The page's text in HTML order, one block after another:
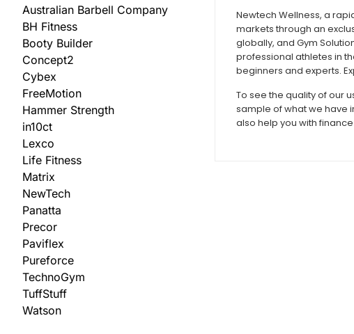
Australian Barbell Company
BH Fitness
Booty Builder
Concept2
Cybex
FreeMotion
Hammer Strength
in10ct
Lexco
Life Fitness
Matrix
NewTech
Panatta
Precor
Paviflex
Pureforce
TechnoGym
TuffStuff
Watson
Newtech Wellness, a
markets through an
globally, and Gym
professional athletes in
beginners and experts.
To see the quality of our
sample of what we have
also help you with